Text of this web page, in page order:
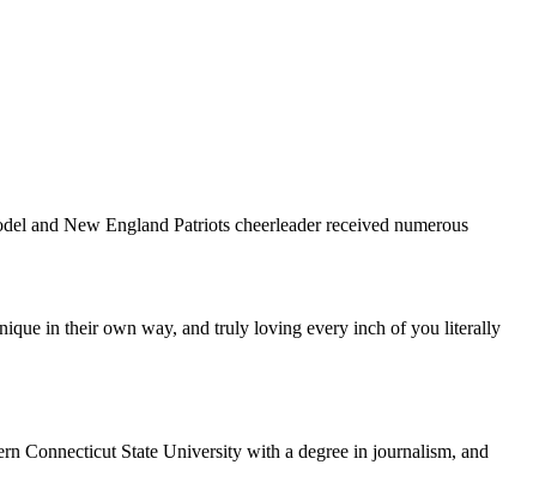
and New England Patriots cheerleader received numerous
in their own way, and truly loving every inch of you literally
Connecticut State University with a degree in journalism, and